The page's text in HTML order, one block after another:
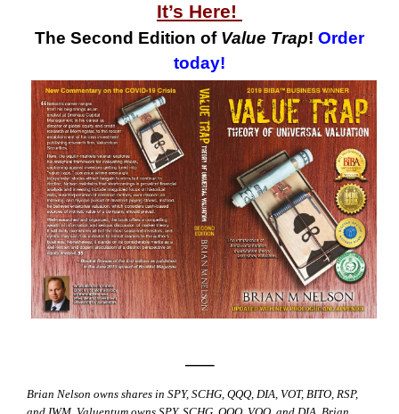
It’s Here!
The Second Edition of Value Trap! Order
today!
—–
Brian Nelson owns shares in SPY, SCHG, QQQ, DIA, VOT, BITO, RSP,